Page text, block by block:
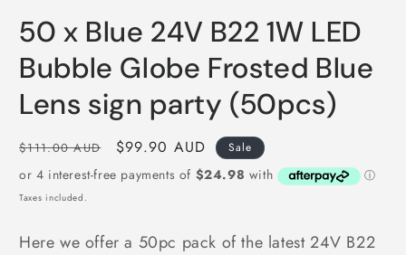
50 x Blue 24V B22 1W LED
Bubble Globe Frosted Blue
Lens sign party (50pcs)
Regular
price
$111.00 AUD
Sale
price
$99.90 AUD Sale
Taxes included.
Here we offer a 50pc pack of the latest 24V B22